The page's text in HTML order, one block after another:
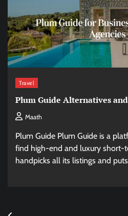
Travel
Plum Guide Alternatives
Maath
Plum Guide Plum Guide is a
find high-end and luxury short-
handpicks all its listings and